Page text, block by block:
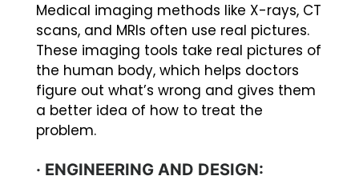
Medical imaging methods like X-rays, CT
scans, and MRIs often use real pictures.
These imaging tools take real pictures of
the human body, which helps doctors
figure out what’s wrong and gives them
a better idea of how to treat the
problem.
· ENGINEERING AND DESIGN: